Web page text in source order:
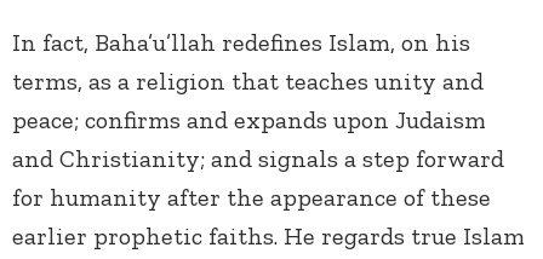
In fact, Baha’u’llah redefines Islam, on his
terms, as a religion that teaches unity and
peace; confirms and expands upon Judaism
and Christianity; and signals a step forward
for humanity after the appearance of these
earlier prophetic faiths. He regards true Islam